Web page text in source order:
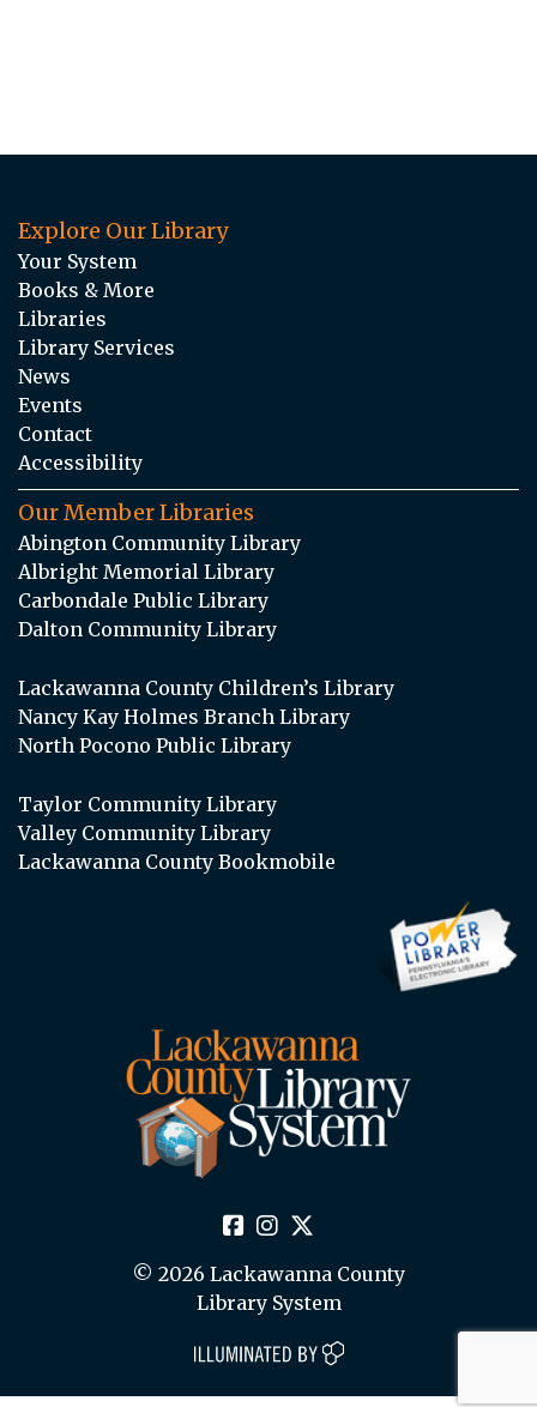
Explore Our Library
Your System
Books & More
Libraries
Library Services
News
Events
Contact
Accessibility
Our Member Libraries
Abington Community Library
Albright Memorial Library
Carbondale Public Library
Dalton Community Library
Lackawanna County Children’s Library
Nancy Kay Holmes Branch Library
North Pocono Public Library
Taylor Community Library
Valley Community Library
Lackawanna County Bookmobile
© 2026 Lackawanna County
Library System